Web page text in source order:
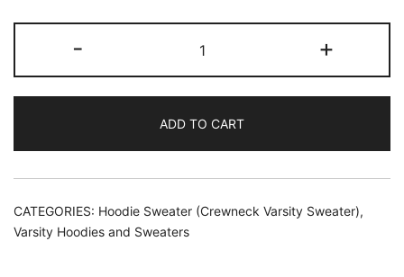
- +
ADD TO CART
CATEGORIES: Hoodie Sweater (Crewneck Varsity Sweater),
Varsity Hoodies and Sweaters